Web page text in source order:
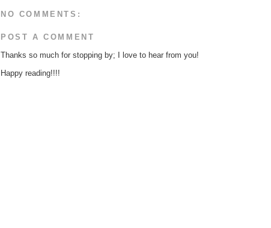
NO COMMENTS:
POST A COMMENT
Thanks so much for stopping by; I love to hear from you!
Happy reading!!!!